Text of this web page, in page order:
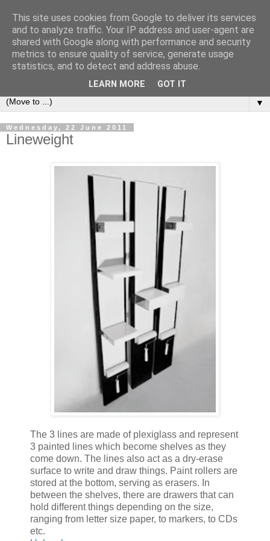
Bookshelf
The home of interesting bookshelves, bookcases and things
that look like them since 2007
▼
Wednesday, 22 June 2011
Lineweight
The 3 lines are made of plexiglass and represent
3 painted lines which become shelves as they
come down. The lines also act as a dry-erase
surface to write and draw things. Paint rollers are
stored at the bottom, serving as erasers. In
between the shelves, there are drawers that can
hold different things depending on the size,
ranging from letter size paper, to markers, to CDs
etc.
This site uses cookies from Google to deliver its services
and to analyze traffic. Your IP address and user-agent are
shared with Google along with performance and security
metrics to ensure quality of service, generate usage
statistics, and to detect and address abuse.
LEARN MORE GOT IT